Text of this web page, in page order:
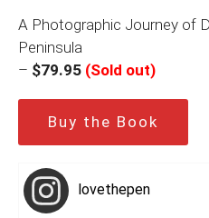
A Photographic Journey of
Peninsula
– $79.95 (Sold out)
Buy the Book
lovethepen